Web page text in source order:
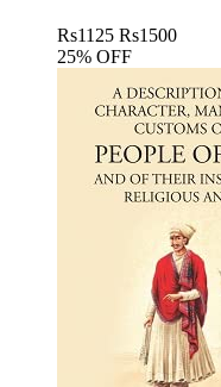
Rs1125 Rs1500
25% OFF